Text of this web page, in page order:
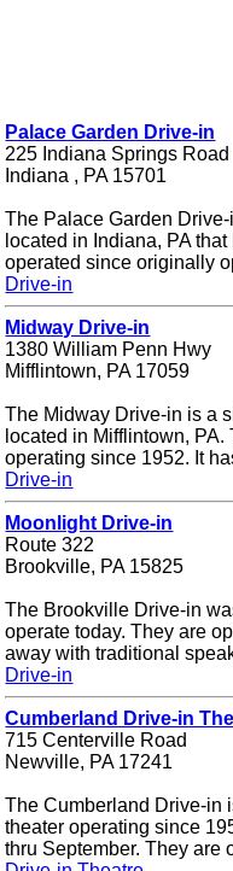
Palace Garden Drive-in
225 Indiana Springs Road
Indiana , PA 15701
The Palace Garden
located in Indiana, PA
operated since originally
Drive-in
Midway Drive-in
1380 William Penn Hwy
Mifflintown, PA 17059
The Midway Drive-in is a
located in Mifflintown,
operating since 1952. It
Drive-in
Moonlight Drive-in
Route 322
Brookville, PA 15825
The Brookville Drive-in
operate today. They are
away with traditional
Drive-in
Cumberland Drive-in
715 Centerville Road
Newville, PA 17241
The Cumberland Drive-in
theater operating since
thru September. They are